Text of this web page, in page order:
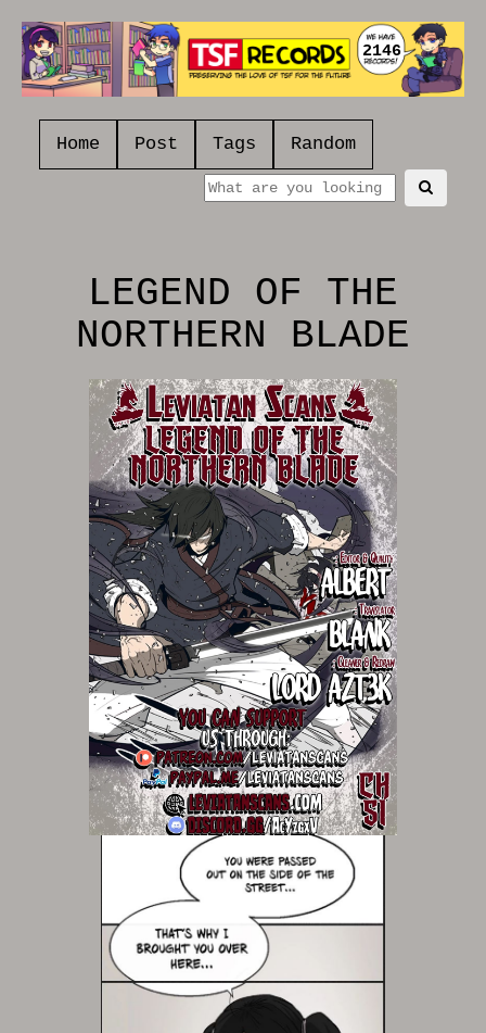
2146
Home Post Tags Random
LEGEND OF THE
NORTHERN BLADE